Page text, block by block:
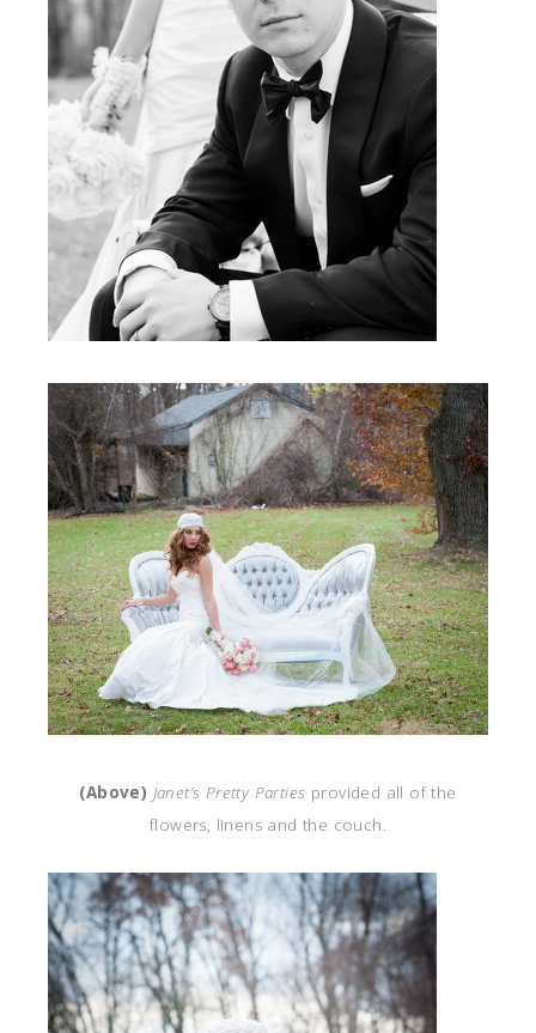
(Above) Janet’s Pretty Parties provided all of the
flowers, linens and the couch.